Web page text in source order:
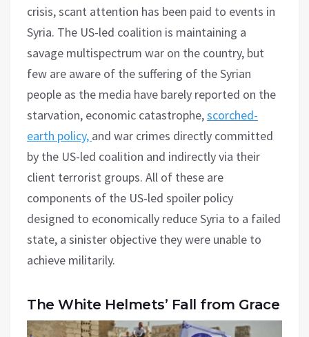
crisis, scant attention has been paid to events in
Syria. The US-led coalition is maintaining a
savage multispectrum war on the country, but
few are aware of the suffering of the Syrian
people as the media have barely reported on the
starvation, economic catastrophe,scorched-
earth policy, and war crimes directly committed
by the US-led coalition and indirectly via their
client terrorist groups. All of these are
components of the US-led spoiler policy
designed to economically reduce Syria to a failed
state, a sinister objective they were unable to
achieve militarily.
The White Helmets’ Fall from Grace